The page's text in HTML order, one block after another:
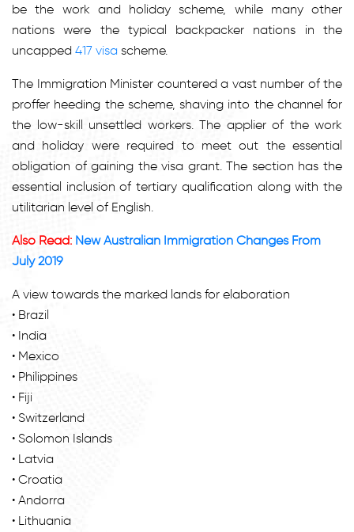
be the work and holiday scheme, while many other
nations were the typical backpacker nations in the
uncapped 417 visa scheme.
The Immigration Minister countered a vast number of the
proffer heeding the scheme, shaving into the channel for
the low-skill unsettled workers. The applier of the work
and holiday were required to meet out the essential
obligation of gaining the visa grant. The section has the
essential inclusion of tertiary qualification along with the
utilitarian level of English.
Also Read: New Australian Immigration Changes From
July 2019
A view towards the marked lands for elaboration
• Brazil
• India
• Mexico
• Philippines
• Fiji
• Switzerland
• Solomon Islands
• Latvia
• Croatia
• Andorra
• Lithuania